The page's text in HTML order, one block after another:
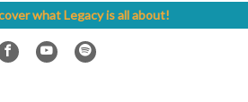
what Legacy is all about!